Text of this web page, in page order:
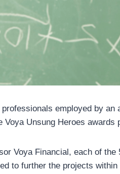
employed by
Voya Unsung Heroes awards
Voya Financial, each of
to further the projects